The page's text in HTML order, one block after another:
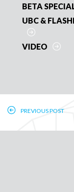
PRODUCT
CLIMBING
BETA SPECIAL
UBC &